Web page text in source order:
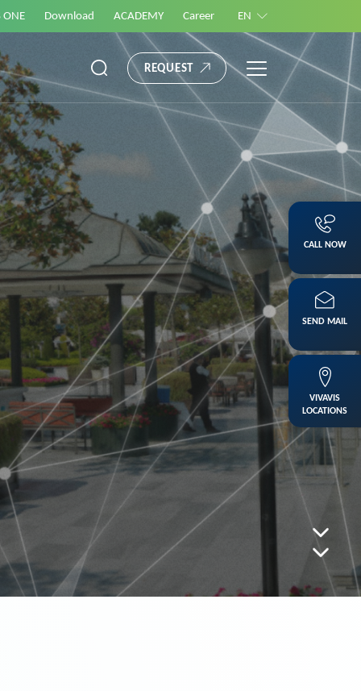
ONE Download ACADEMY Career EN
REQUEST
CALL NOW
SEND MAIL
VIVAVIS
LOCATIONS